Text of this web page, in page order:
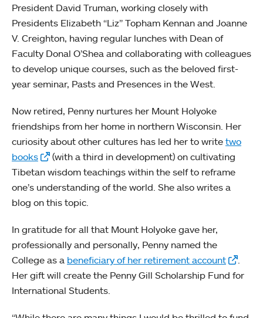
President David Truman, working closely with
Presidents Elizabeth “Liz” Topham Kennan and Joanne
V. Creighton, having regular lunches with Dean of
Faculty Donal O’Shea and collaborating with colleagues
to develop unique courses, such as the beloved first-
year seminar, Pasts and Presences in the West.
Now retired, Penny nurtures her Mount Holyoke
friendships from her home in northern Wisconsin. Her
curiosity about other cultures has led her to write two
books
(with a third in development) on cultivating
Tibetan wisdom teachings within the self to reframe
one’s understanding of the world. She also writes a
blog on this topic.
In gratitude for all that Mount Holyoke gave her,
professionally and personally, Penny named the
College as a beneficiary of her retirement account
Her gift will create the Penny Gill Scholarship Fund for
International Students.